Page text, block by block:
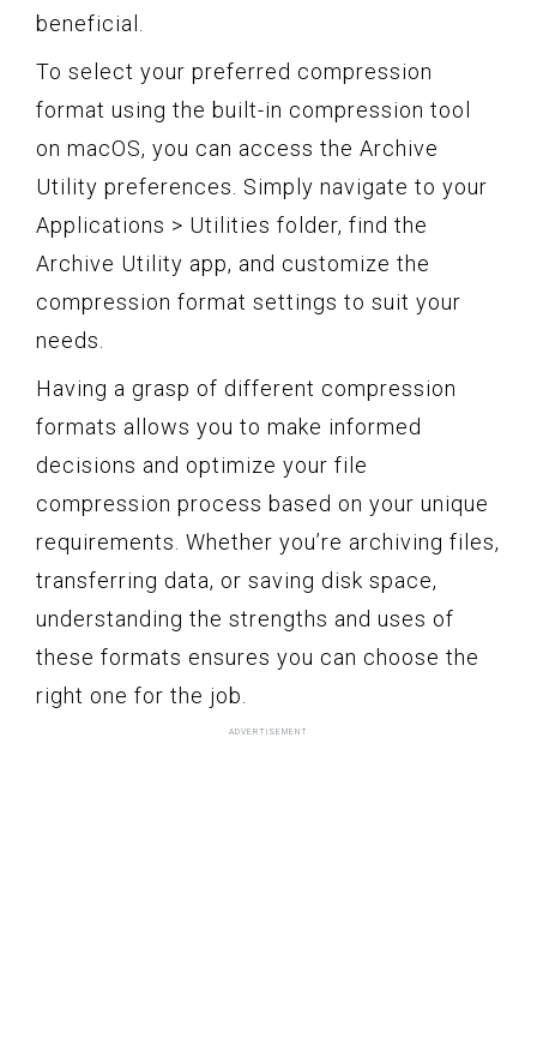
beneficial.
To select your preferred compression
format using the built-in compression tool
on macOS, you can access the Archive
Utility preferences. Simply navigate to your
Applications > Utilities folder, find the
Archive Utility app, and customize the
compression format settings to suit your
needs.
Having a grasp of different compression
formats allows you to make informed
decisions and optimize your file
compression process based on your unique
requirements. Whether you’re archiving files,
transferring data, or saving disk space,
understanding the strengths and uses of
these formats ensures you can choose the
right one for the job.